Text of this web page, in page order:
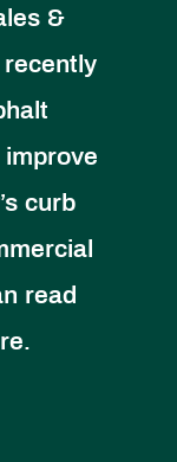
&
recently
curb
read